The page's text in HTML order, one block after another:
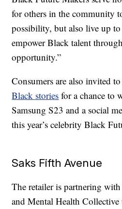
for others in the community
possibility, but also live up
empower Black talent
opportunity.”
Consumers are also invited
Black stories for a chance to
Samsung S23 and a social
this year’s celebrity Black
Saks Fifth Avenue
The retailer is partnering
and Mental Health